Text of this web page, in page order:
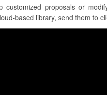
customized proposals or
based library, send them to